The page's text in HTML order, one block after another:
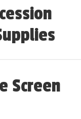
Screen